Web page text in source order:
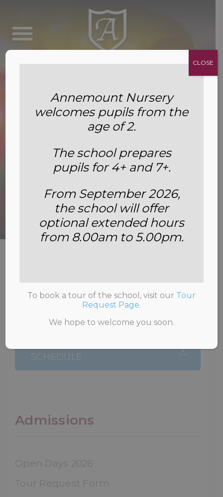
Fees
SCHEDULE
Admissions
Open Days 2026
Tour Request Form
Annemount Nursery
welcomes pupils from the
age of 2.
The school prepares
pupils for 4+ and 7+.
From September 2026,
the school will offer
optional extended hours
from 8.00am to 5.00pm.
To book a tour of the school, visit our Tour
Request Page.
We hope to welcome you soon.
CLOSE